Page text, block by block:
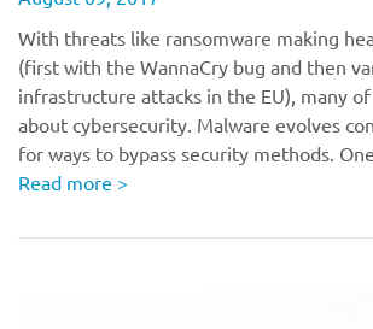
With threats like ransomware making
(first with the WannaCry bug and then
infrastructure attacks in the EU), many
about cybersecurity. Malware evolves
for ways to bypass security methods.
Read more >